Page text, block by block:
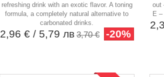
refreshing drink with an exotic flavor. A toning
formula, a completely natural alternative to
carbonated drinks.
2,96 € / 5,79 лв 3,70 € -20%
out
E